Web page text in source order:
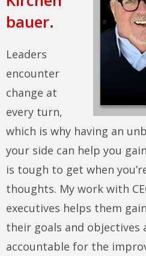
bauer.
Leaders
encounter
change at
every turn,
which is why having an
your side can help you
is tough to get when
thoughts. My work with
executives helps them
their goals and objectives
accountable for the